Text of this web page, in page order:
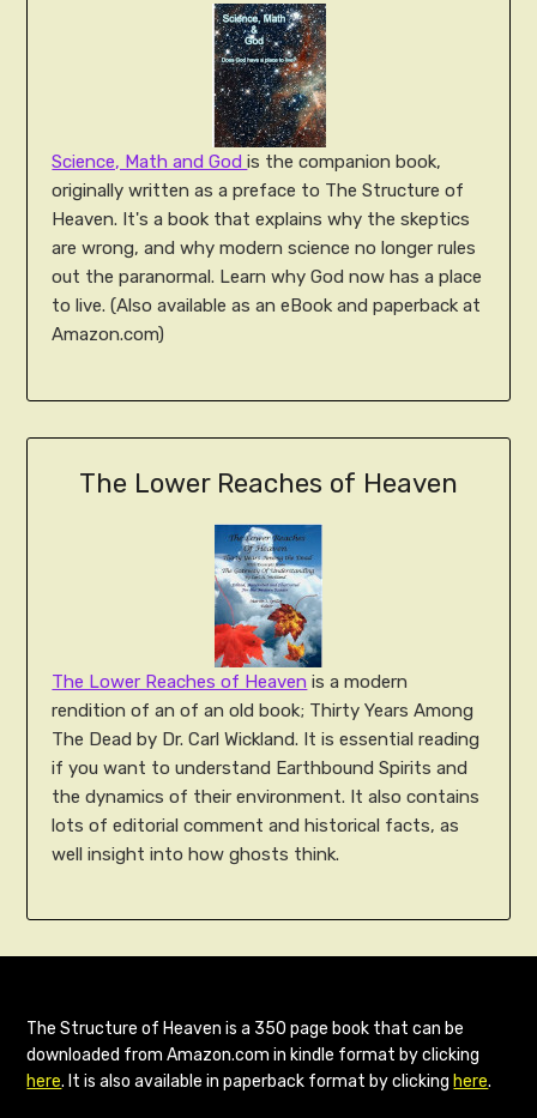
Science, Math and Godis the companion book,
originally written as a preface to The Structure of
Heaven. It's a book that explains why the skeptics
are wrong, and why modern science no longer rules
out the paranormal. Learn why God now has a place
to live. (Also available as an eBook and paperback at
Amazon.com)
The Lower Reaches of Heaven
The Lower Reaches of Heaven is a modern
rendition of an of an old book; Thirty Years Among
The Dead by Dr. Carl Wickland. It is essential reading
if you want to understand Earthbound Spirits and
the dynamics of their environment. It also contains
lots of editorial comment and historical facts, as
well insight into how ghosts think.
The Structure of Heaven is a 350 page book that can be
downloaded from Amazon.com in kindle format by clicking
here. It is also available in paperback format by clicking here.